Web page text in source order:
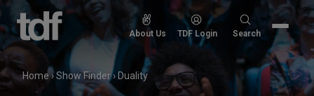
Skip
content
About Us TDF Login
Search
Search
Home›Show Finder› Duality